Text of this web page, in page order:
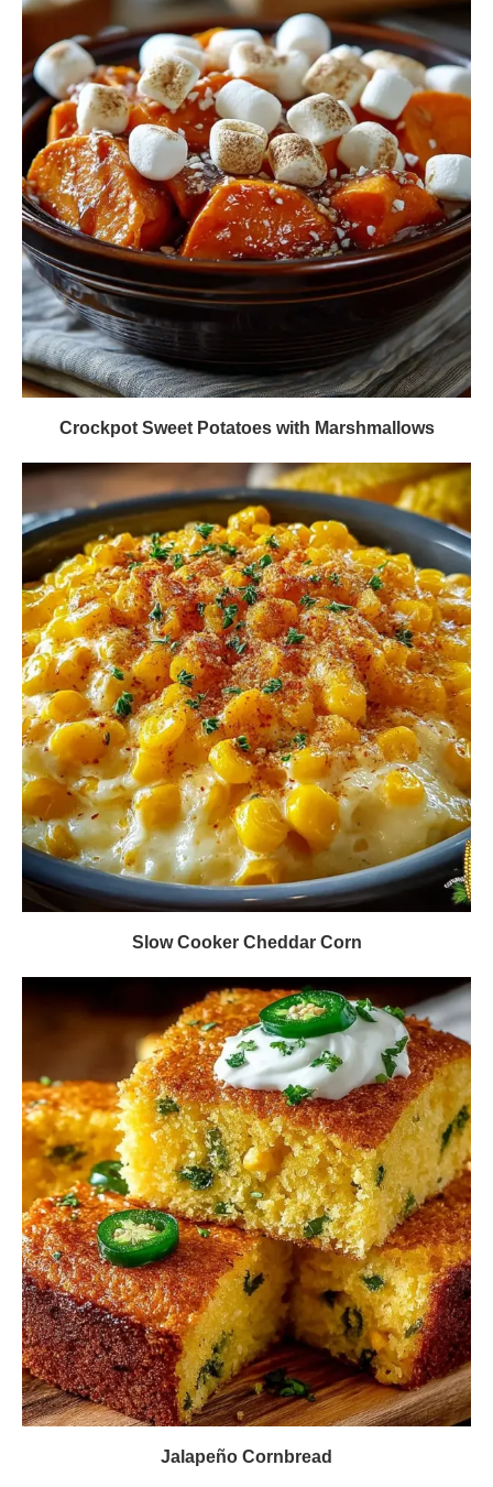
Crockpot Sweet Potatoes with Marshmallows
Slow Cooker Cheddar Corn
Jalapeño Cornbread